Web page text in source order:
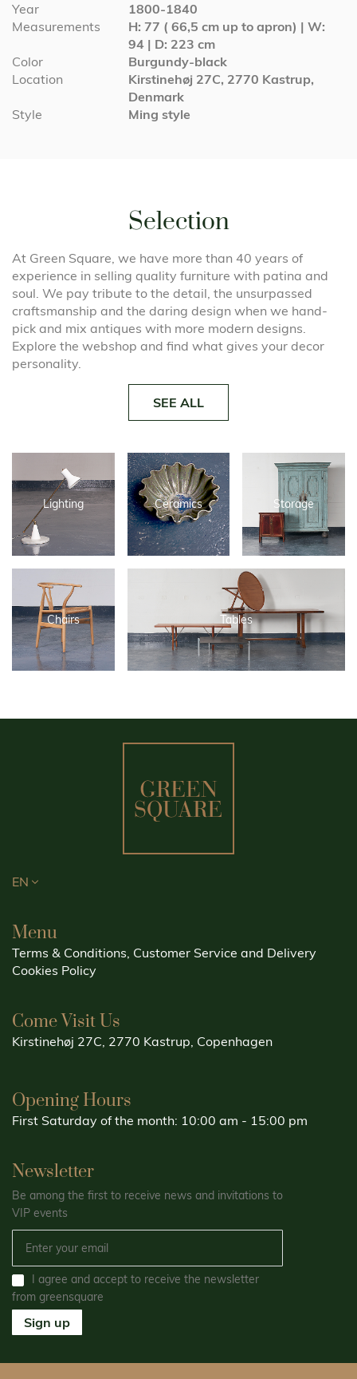
Year
1800-1840
Measurements
H: 77 ( 66,5 cm up to apron) | W:
94 | D: 223 cm
Color
Burgundy-black
Location
Kirstinehøj 27C, 2770 Kastrup,
Denmark
Style
Ming style
Lighting Ceramics Storage
Chairs Tables
Selection
At Green Square, we have more than 40 years of
experience in selling quality furniture with patina and
soul. We pay tribute to the detail, the unsurpassed
craftsmanship and the daring design when we hand-
pick and mix antiques with more modern designs.
Explore the webshop and find what gives your decor
personality.
SEE ALL
EN
Menu
Terms & Conditions, Customer Service and Delivery
Cookies Policy
Come Visit Us
Kirstinehøj 27C, 2770 Kastrup, Copenhagen
Opening Hours
First Saturday of the month: 10:00 am - 15:00 pm
Newsletter
Be among the first to receive news and invitations to
VIP events
I agree and accept to receive the newsletter
from greensquare
Sign up